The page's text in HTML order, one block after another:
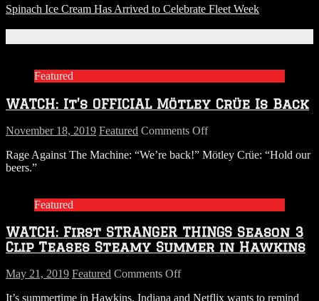
Spinach Ice Cream Has Arrived to Celebrate Fleet Week
Featured
WATCH: It’s OFFICIAL Mötley Crüe Is Back
November 18, 2019 Featured Comments Offon
It’s
Rage Against The Machine: “We’re back!” Mötley Crüe: “Hold our
beers.”
Featured
WATCH: First STRANGER THINGS Season 3
Clip Teases Steamy Summer in Hawkins
May 21, 2019 Featured Comments Offon
It’s summertime in Hawkins, Indiana and Netflix wants to remind